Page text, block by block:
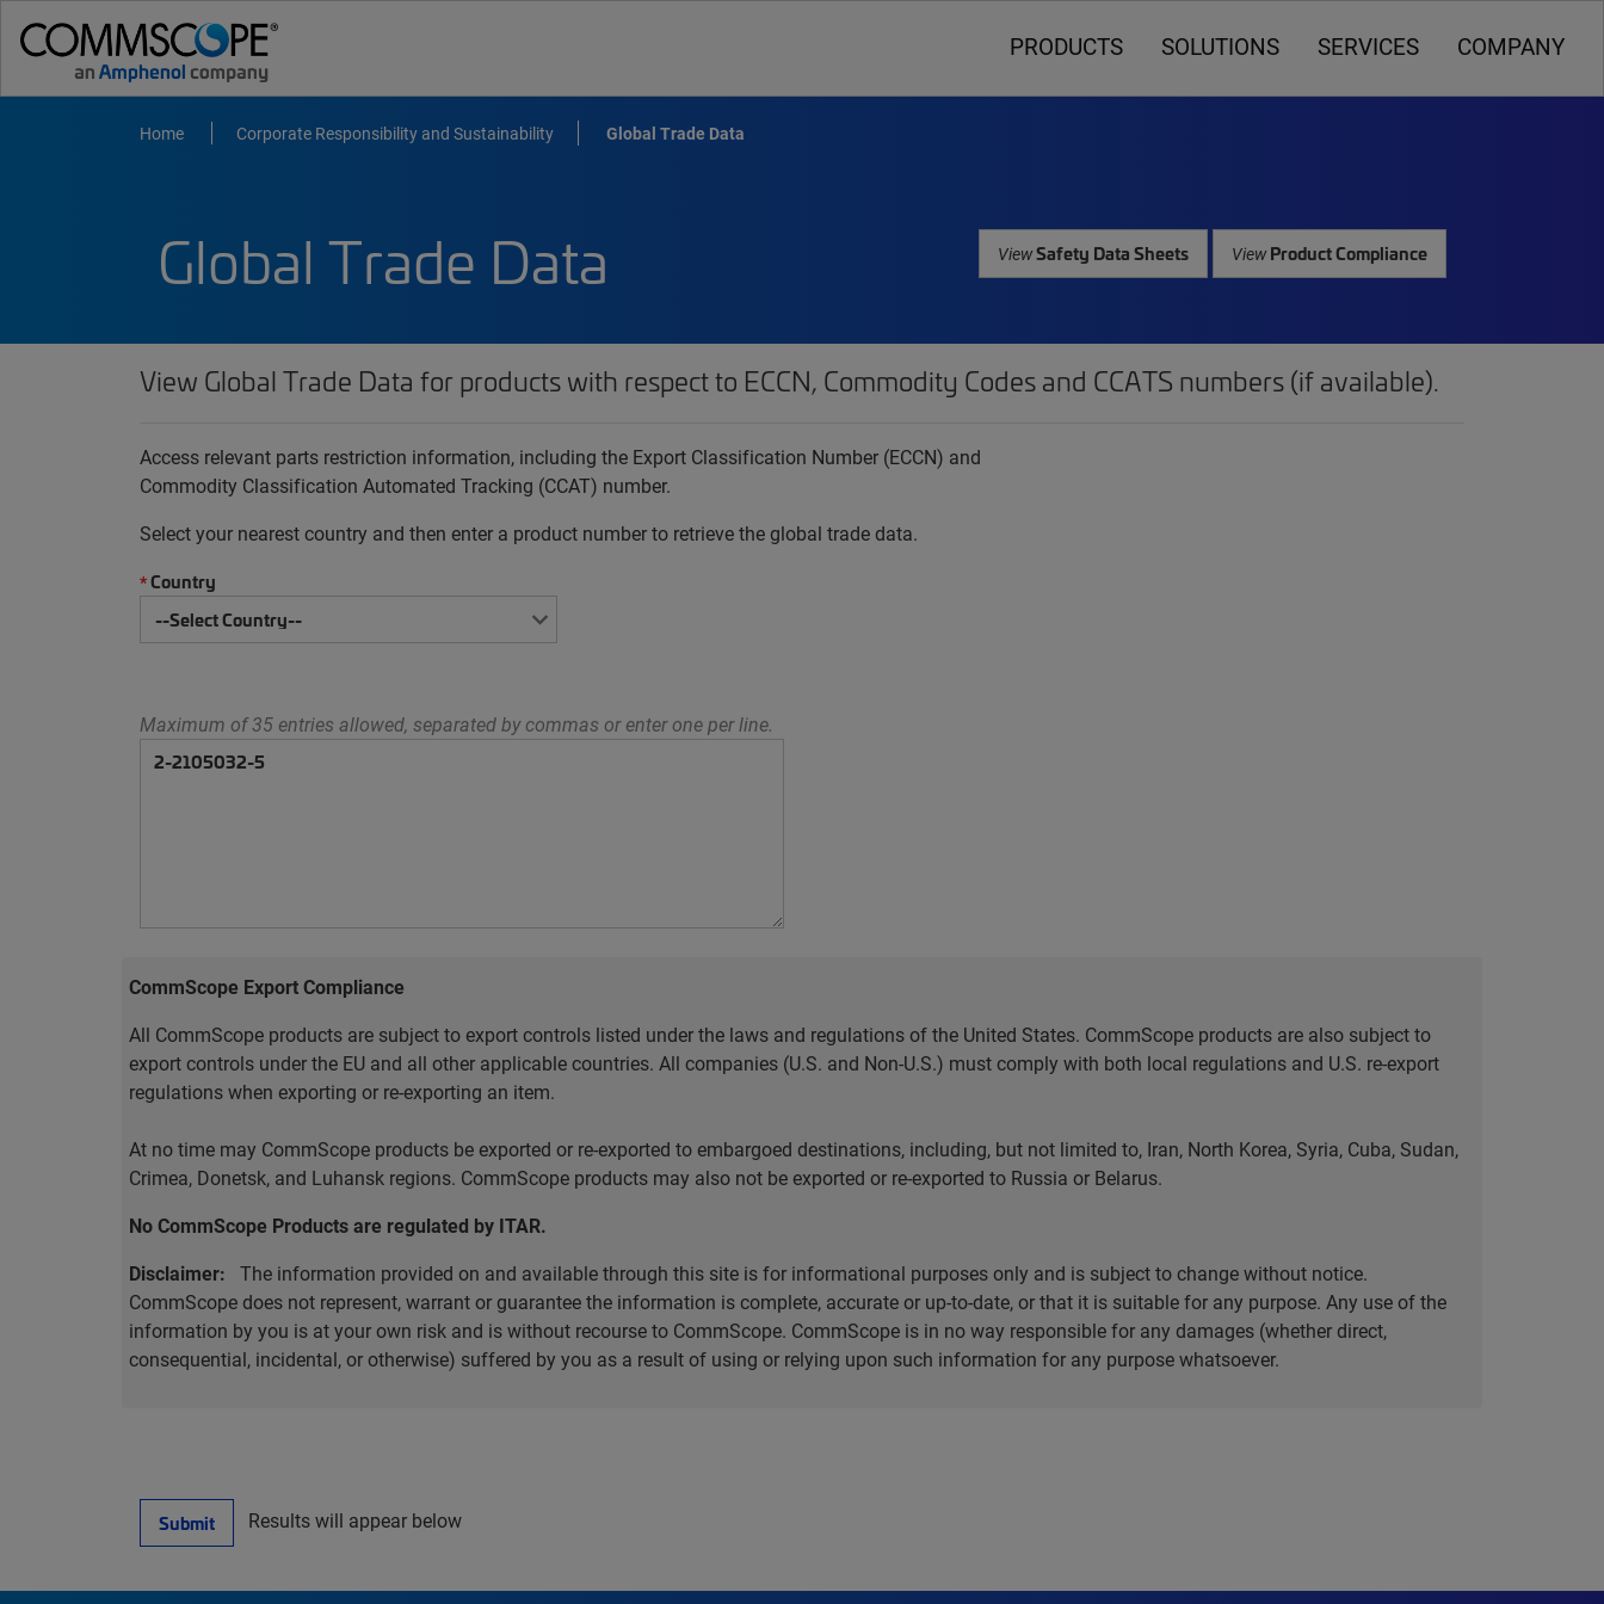
PRODUCTS SOLUTIONS SERVICES COMPANY
Home Corporate Responsibility and Sustainability Global Trade Data
Global Trade Data ViewSafety Data Sheets ViewProduct Compliance
View Global Trade Data for products with respect to ECCN, Commodity Codes and CCATS numbers (if available).
Access relevant parts restriction information, including the Export Classification Number (ECCN) and
Commodity Classification Automated Tracking (CCAT) number.
Select your nearest country and then enter a product number to retrieve the global trade data.
*Country
Maximum of 35 entries allowed, separated by commas or enter one per line.
CommScope Export Compliance
All CommScope products are subject to export controls listed under the laws and regulations of the United States. CommScope products are also subject to
export controls under the EU and all other applicable countries. All companies (U.S. and Non-U.S.) must comply with both local regulations and U.S. re-export
regulations when exporting or re-exporting an item.
At no time may CommScope products be exported or re-exported to embargoed destinations, including, but not limited to, Iran, North Korea, Syria, Cuba, Sudan,
Crimea, Donetsk, and Luhansk regions. CommScope products may also not be exported or re-exported to Russia or Belarus.
No CommScope Products are regulated by ITAR.
Disclaimer: The information provided on and available through this site is for informational purposes only and is subject to change without notice.
CommScope does not represent, warrant or guarantee the information is complete, accurate or up-to-date, or that it is suitable for any purpose. Any use of the
information by you is at your own risk and is without recourse to CommScope. CommScope is in no way responsible for any damages (whether direct,
consequential, incidental, or otherwise) suffered by you as a result of using or relying upon such information for any purpose whatsoever.
Submit Results will appear below